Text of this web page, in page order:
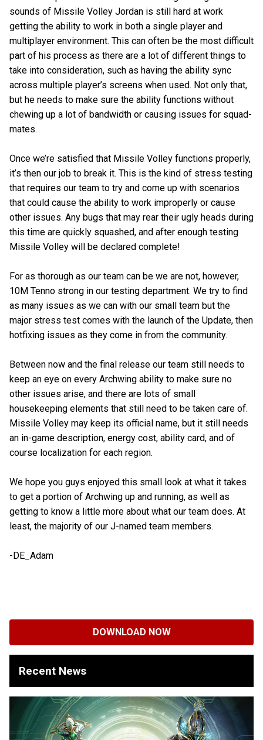
sounds of Missile Volley Jordan is still hard at work
getting the ability to work in both a single player and
multiplayer environment. This can often be the most difficult
part of his process as there are a lot of different things to
take into consideration, such as having the ability sync
across multiple player’s screens when used. Not only that,
but he needs to make sure the ability functions without
chewing up a lot of bandwidth or causing issues for squad-
mates.
Once we’re satisfied that Missile Volley functions properly,
it’s then our job to break it. This is the kind of stress testing
that requires our team to try and come up with scenarios
that could cause the ability to work improperly or cause
other issues. Any bugs that may rear their ugly heads during
this time are quickly squashed, and after enough testing
Missile Volley will be declared complete!
For as thorough as our team can be we are not, however,
10M Tenno strong in our testing department. We try to find
as many issues as we can with our small team but the
major stress test comes with the launch of the Update, then
hotfixing issues as they come in from the community.
Between now and the final release our team still needs to
keep an eye on every Archwing ability to make sure no
other issues arise, and there are lots of small
housekeeping elements that still need to be taken care of.
Missile Volley may keep its official name, but it still needs
an in-game description, energy cost, ability card, and of
course localization for each region.
We hope you guys enjoyed this small look at what it takes
to get a portion of Archwing up and running, as well as
getting to know a little more about what our team does. At
least, the majority of our J-named team members.
-DE_Adam
DOWNLOAD NOW
Recent News